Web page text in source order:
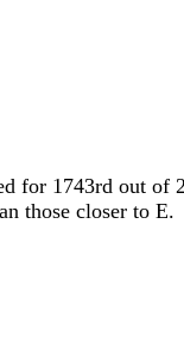
for 1743rd out of
those closer to E.